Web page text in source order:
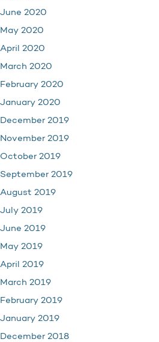
June 2020
May 2020
April 2020
March 2020
February 2020
January 2020
December 2019
November 2019
October 2019
September 2019
August 2019
July 2019
June 2019
May 2019
April 2019
March 2019
February 2019
January 2019
December 2018